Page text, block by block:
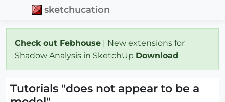
sketchucation
Check out Febhouse | New extensions for
Shadow Analysis in SketchUp Download
Tutorials "does not appear to be a